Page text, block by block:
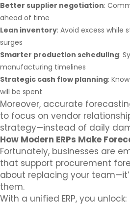
Better supplier negotiation:
ahead of time
Lean inventory: Avoid excess while
surges
Smarter production scheduling:
manufacturing timelines
Strategic cash flow planning:
will be spent
Moreover, accurate
to focus on vendor
strategy—instead of daily
How Modern ERPs Make
Fortunately, businesses are
that support procurement
about replacing your
them.
With a unified ERP, you unlock: